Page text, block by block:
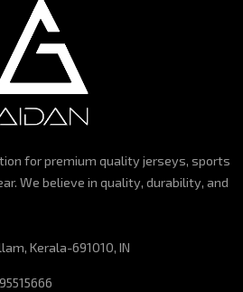
for premium quality jerseys, sports
We believe in quality, durability, and
Kerala-691010, IN